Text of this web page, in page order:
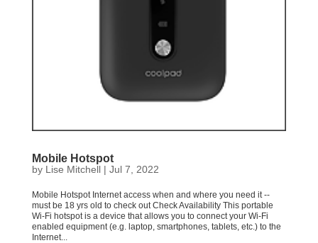
Mobile Hotspot
by Lise Mitchell| Jul 7, 2022
Mobile Hotspot Internet access when and where you need it --
must be 18 yrs old to check out Check Availability This portable
Wi-Fi hotspot is a device that allows you to connect your Wi-Fi
enabled equipment (e.g. laptop, smartphones, tablets, etc.) to the
Internet...